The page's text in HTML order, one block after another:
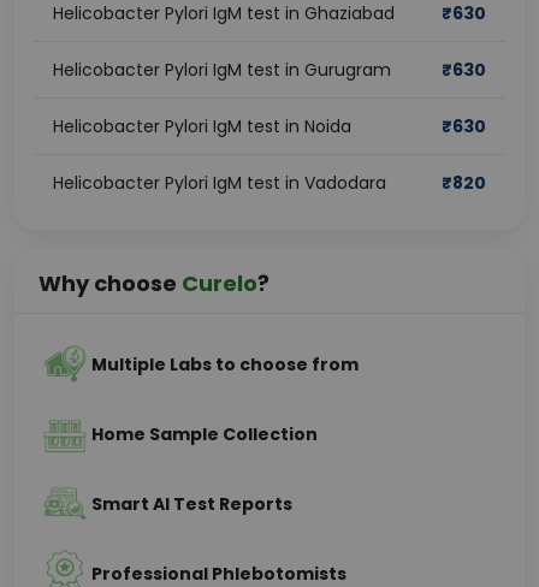
Helicobacter Pylori IgM test in Ghaziabad ₹630
Helicobacter Pylori IgM test in Gurugram ₹630
Helicobacter Pylori IgM test in Noida ₹630
Helicobacter Pylori IgM test in Vadodara ₹820
Why choose Curelo?
Multiple Labs to choose from
Home Sample Collection
Smart AI Test Reports
Professional Phlebotomists